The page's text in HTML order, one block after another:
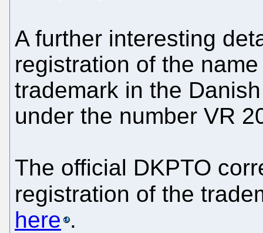
A further interesting
registration of the
trademark in the
under the number VR
The official DKPTO
registration of the
here .